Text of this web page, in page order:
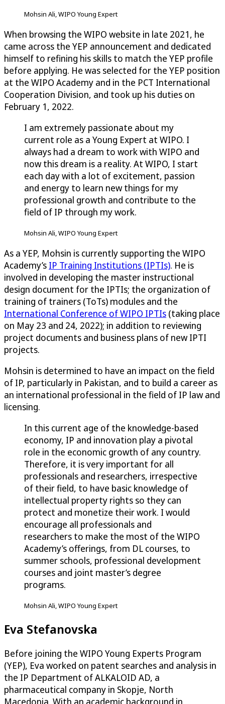
Mohsin Ali, WIPO Young Expert
When browsing the WIPO website in late 2021, he
came across the YEP announcement and dedicated
himself to refining his skills to match the YEP profile
before applying. He was selected for the YEP position
at the WIPO Academy and in the PCT International
Cooperation Division, and took up his duties on
February 1, 2022.
I am extremely passionate about my
current role as a Young Expert at WIPO. I
always had a dream to work with WIPO and
now this dream is a reality. At WIPO, I start
each day with a lot of excitement, passion
and energy to learn new things for my
professional growth and contribute to the
field of IP through my work.
Mohsin Ali, WIPO Young Expert
As a YEP, Mohsin is currently supporting the WIPO
Academy’s IP Training Institutions (IPTIs). He is
involved in developing the master instructional
design document for the IPTIs; the organization of
training of trainers (ToTs) modules and the
International Conference of WIPO IPTIs (taking place
on May 23 and 24, 2022); in addition to reviewing
project documents and business plans of new IPTI
projects.
Mohsin is determined to have an impact on the field
of IP, particularly in Pakistan, and to build a career as
an international professional in the field of IP law and
licensing.
In this current age of the knowledge-based
economy, IP and innovation play a pivotal
role in the economic growth of any country.
Therefore, it is very important for all
professionals and researchers, irrespective
of their field, to have basic knowledge of
intellectual property rights so they can
protect and monetize their work. I would
encourage all professionals and
researchers to make the most of the WIPO
Academy’s offerings, from DL courses, to
summer schools, professional development
courses and joint master’s degree
programs.
Mohsin Ali, WIPO Young Expert
Eva Stefanovska
Before joining the WIPO Young Experts Program
(YEP), Eva worked on patent searches and analysis in
the IP Department of ALKALOID AD, a
pharmaceutical company in Skopje, North